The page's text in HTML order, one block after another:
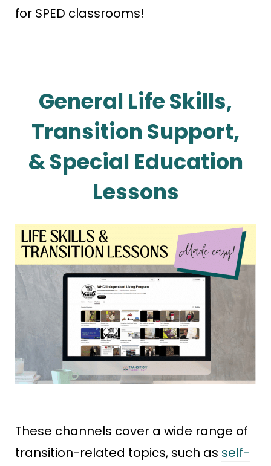
for SPED classrooms!
General Life Skills,
Transition Support,
& Special Education
Lessons
These channels cover a wide range of
transition-related topics, such as self-